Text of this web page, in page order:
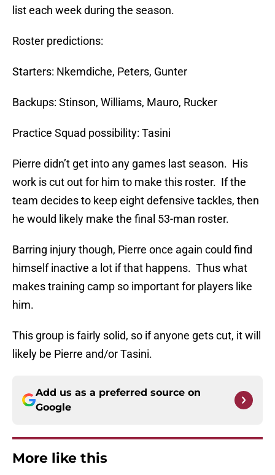
list each week during the season.
Roster predictions:
Starters: Nkemdiche, Peters, Gunter
Backups: Stinson, Williams, Mauro, Rucker
Practice Squad possibility: Tasini
Pierre didn’t get into any games last season. His
work is cut out for him to make this roster. If the
team decides to keep eight defensive tackles, then
he would likely make the final 53-man roster.
Barring injury though, Pierre once again could find
himself inactive a lot if that happens. Thus what
makes training camp so important for players like
him.
This group is fairly solid, so if anyone gets cut, it will
likely be Pierre and/or Tasini.
Add us as a preferred source on
Google
More like this